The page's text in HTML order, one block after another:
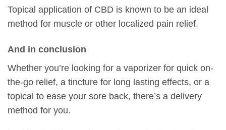
Topical application of CBD is known to be an ideal
method for muscle or other localized pain relief.
And in conclusion
Whether you’re looking for a vaporizer for quick on-
the-go relief, a tincture for long lasting effects, or a
topical to ease your sore back, there’s a delivery
method for you.